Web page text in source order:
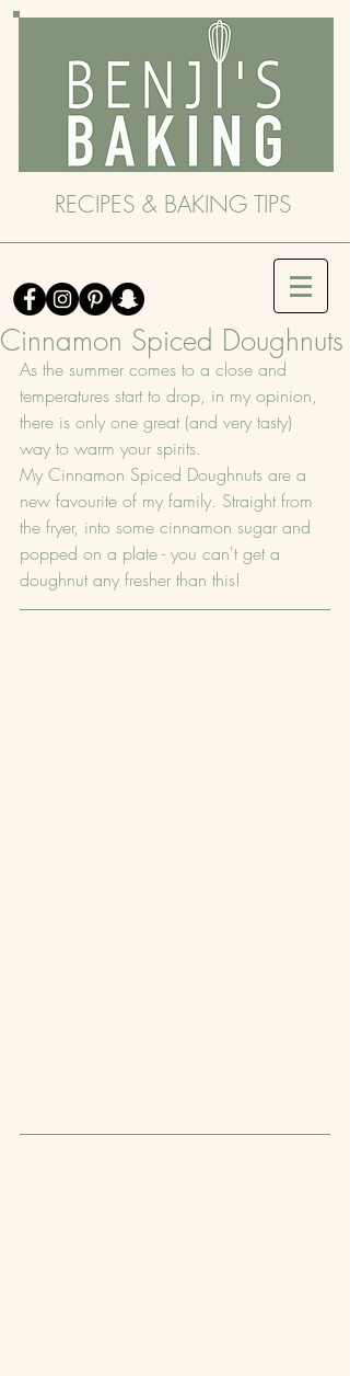
RECIPES & BAKING TIPS
Cinnamon Spiced Doughnuts
As the summer comes to a close and
temperatures start to drop, in my opinion,
there is only one great (and very tasty)
way to warm your spirits.
My Cinnamon Spiced Doughnuts are a
new favourite of my family. Straight from
the fryer, into some cinnamon sugar and
popped on a plate - you can't get a
doughnut any fresher than this!